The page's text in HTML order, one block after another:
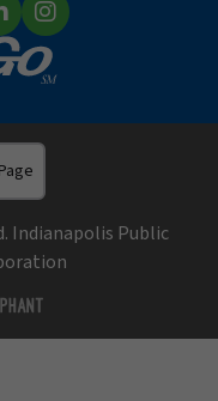
Instagram
Indianapolis Public
DIGITAL MEDIA